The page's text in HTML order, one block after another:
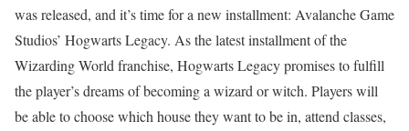
was released, and it’s time for a new installment: Avalanche Game
Studios’ Hogwarts Legacy. As the latest installment of the
Wizarding World franchise, Hogwarts Legacy promises to fulfill
the player’s dreams of becoming a wizard or witch. Players will
be able to choose which house they want to be in, attend classes,